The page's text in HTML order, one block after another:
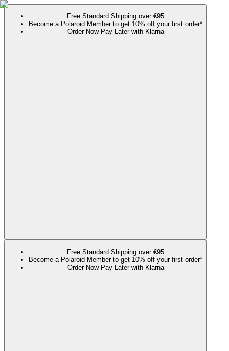
Free Standard Shipping over €95
Become a Polaroid Member to get 10% off your first order*
Order Now Pay Later with Klarna
Free Standard Shipping over €95
Become a Polaroid Member to get 10% off your first order*
Order Now Pay Later with Klarna